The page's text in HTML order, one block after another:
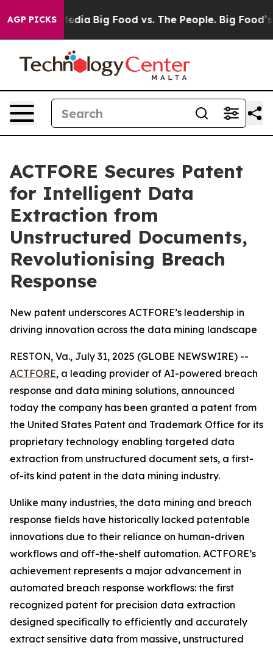
AGP PICKS
Media Big Food vs. The People. Big Food’s 239
ACTFORE Secures Patent
for Intelligent Data
Extraction from
Unstructured Documents,
Revolutionising Breach
Response
New patent underscores ACTFORE’s leadership in
driving innovation across the data mining landscape
RESTON, Va., July 31, 2025 (GLOBE NEWSWIRE) --
ACTFORE, a leading provider of AI-powered breach
response and data mining solutions, announced
today the company has been granted a patent from
the United States Patent and Trademark Office for its
proprietary technology enabling targeted data
extraction from unstructured document sets, a first-
of-its kind patent in the data mining industry.
Unlike many industries, the data mining and breach
response fields have historically lacked patentable
innovations due to their reliance on human-driven
workflows and off-the-shelf automation. ACTFORE’s
achievement represents a major advancement in
automated breach response workflows: the first
recognized patent for precision data extraction
designed specifically to efficiently and accurately
extract sensitive data from massive, unstructured